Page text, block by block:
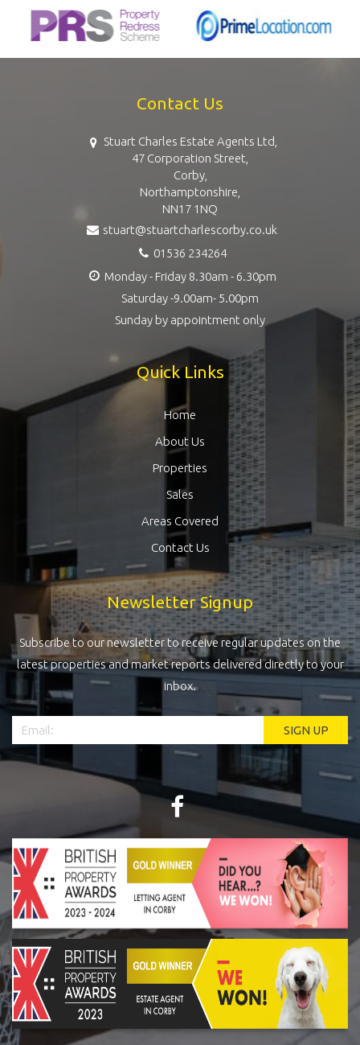
Contact Us
Stuart Charles Estate Agents Ltd,
47 Corporation Street,
Corby,
Northamptonshire,
NN17 1NQ
stuart@stuartcharlescorby.co.uk
01536 234264
Monday - Friday 8.30am - 6.30pm
Saturday -9.00am- 5.00pm
Sunday by appointment only
Quick Links
Home
About Us
Properties
Sales
Areas Covered
Contact Us
Newsletter Signup
Subscribe to our newsletter to receive regular updates on the
latest properties and market reports delivered directly to your
inbox.